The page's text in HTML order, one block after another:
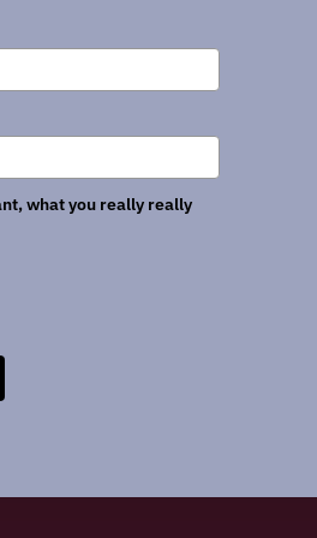
what you really really